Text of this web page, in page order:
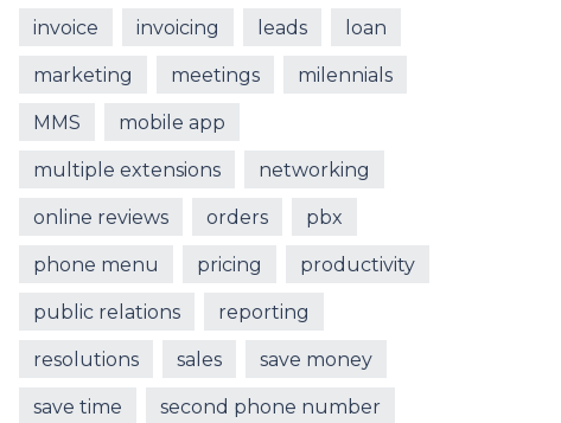
invoice invoicing leads loan
marketing meetings milennials
MMS mobile app
multiple extensions networking
online reviews orders pbx
phone menu pricing productivity
public relations reporting
resolutions sales save money
save time second phone number